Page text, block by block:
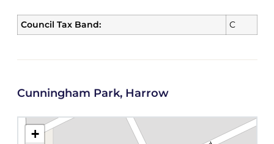
Council Tax Band: C
Cunningham Park, Harrow
+